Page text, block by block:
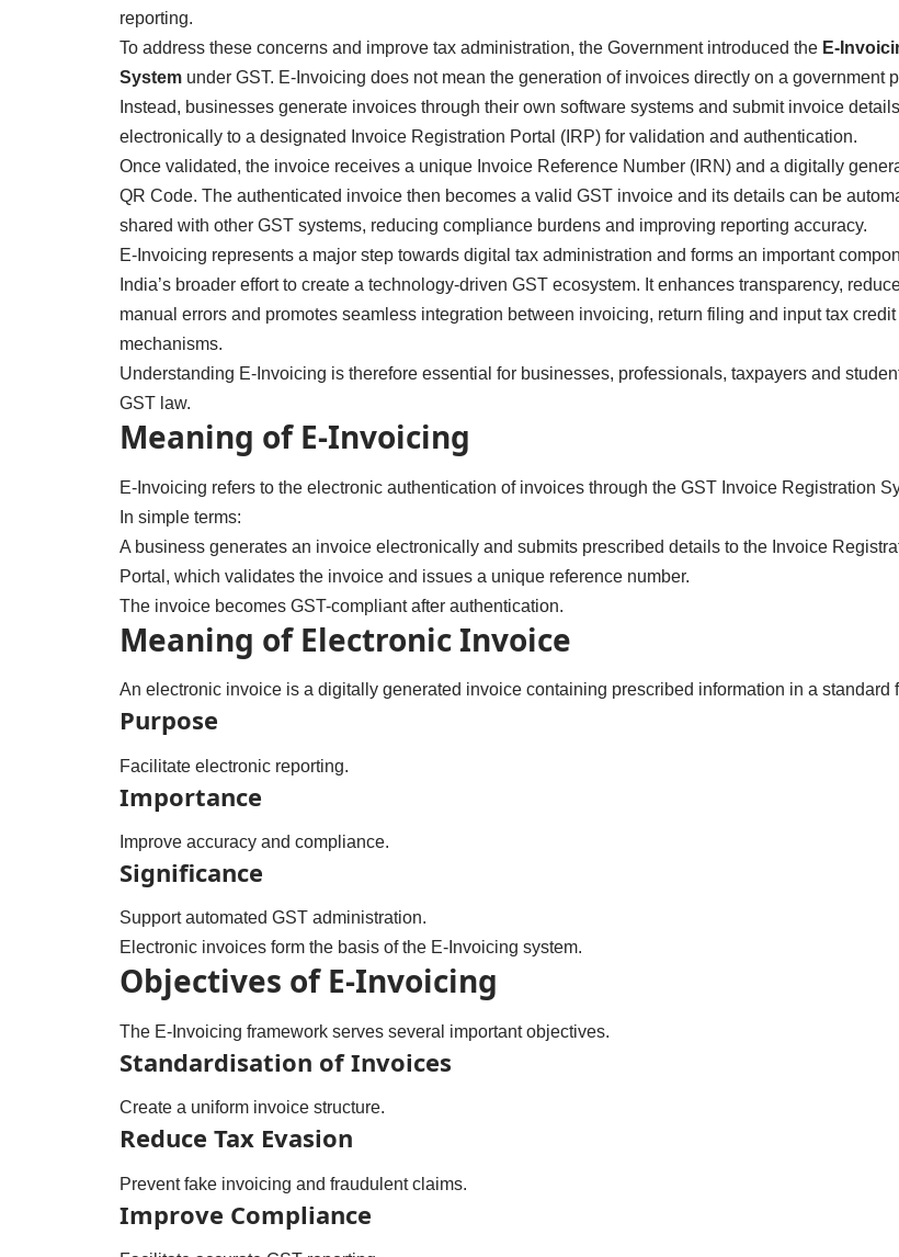
reporting.
To address these concerns and improve tax administration, the Government introduced the E-
Systemunder GST. E-Invoicing does not mean the generation of invoices directly on a government
Instead, businesses generate invoices through their own software systems and submit invoice details
electronically to a designated Invoice Registration Portal (IRP) for validation and authentication.
Once validated, the invoice receives a unique Invoice Reference Number (IRN) and a digitally
QR Code. The authenticated invoice then becomes a valid GST invoice and its details can be
shared with other GST systems, reducing compliance burdens and improving reporting accuracy.
E-Invoicing represents a major step towards digital tax administration and forms an important
India’s broader effort to create a technology-driven GST ecosystem. It enhances transparency,
manual errors and promotes seamless integration between invoicing, return filing and input tax credit
mechanisms.
Understanding E-Invoicing is therefore essential for businesses, professionals, taxpayers and
GST law.
Meaning of E-Invoicing
E-Invoicing refers to the electronic authentication of invoices through the GST Invoice Registration
In simple terms:
A business generates an invoice electronically and submits prescribed details to the Invoice
Portal, which validates the invoice and issues a unique reference number.
The invoice becomes GST-compliant after authentication.
Meaning of Electronic Invoice
An electronic invoice is a digitally generated invoice containing prescribed information in a standard
Purpose
Facilitate electronic reporting.
Importance
Improve accuracy and compliance.
Significance
Support automated GST administration.
Electronic invoices form the basis of the E-Invoicing system.
Objectives of E-Invoicing
The E-Invoicing framework serves several important objectives.
Standardisation of Invoices
Create a uniform invoice structure.
Reduce Tax Evasion
Prevent fake invoicing and fraudulent claims.
Improve Compliance